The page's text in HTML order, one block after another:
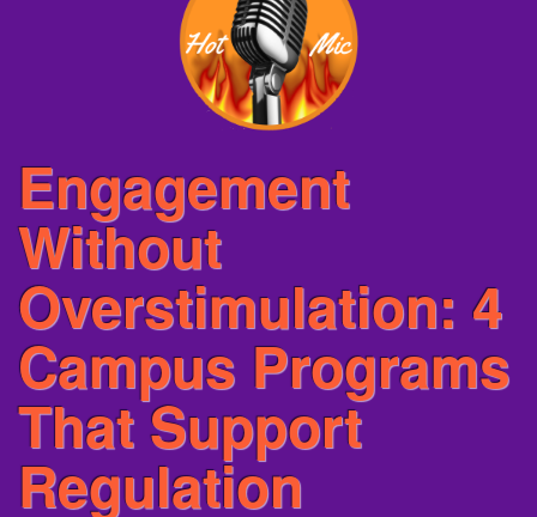
Engagement
Without
Overstimulation: 4
Campus Programs
That Support
Regulation
June 25, 2026